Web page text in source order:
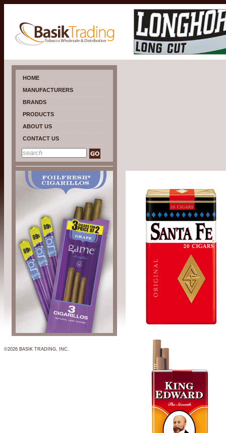
HOME
MANUFACTURERS
BRANDS
PRODUCTS
ABOUT US
CONTACT US
©2026 BASIK TRADING, INC.